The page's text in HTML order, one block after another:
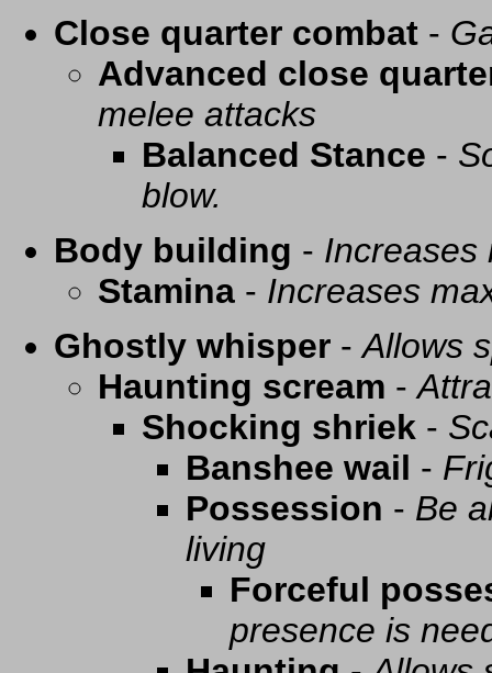
Close quarter combat -
Advanced close
melee attacks
Balanced Stance -
blow.
Body building - Increases
Stamina - Increases
Ghostly whisper -Allows
Haunting scream -
Shocking shriek -
Banshee wail -
Possession - Be
living
Forceful
presence is